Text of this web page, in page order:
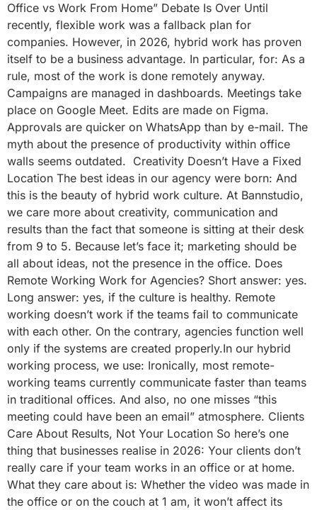
Office vs Work From Home” Debate Is Over Until
recently, flexible work was a fallback plan for
companies. However, in 2026, hybrid work has proven
itself to be a business advantage. In particular, for: As a
rule, most of the work is done remotely anyway.
Campaigns are managed in dashboards. Meetings take
place on Google Meet. Edits are made on Figma.
Approvals are quicker on WhatsApp than by e-mail. The
myth about the presence of productivity within office
walls seems outdated. Creativity Doesn’t Have a Fixed
Location The best ideas in our agency were born: And
this is the beauty of hybrid work culture. At Bannstudio,
we care more about creativity, communication and
results than the fact that someone is sitting at their desk
from 9 to 5. Because let’s face it; marketing should be
all about ideas, not the presence in the office. Does
Remote Working Work for Agencies? Short answer: yes.
Long answer: yes, if the culture is healthy. Remote
working doesn’t work if the teams fail to communicate
with each other. On the contrary, agencies function well
only if the systems are created properly.In our hybrid
working process, we use: Ironically, most remote-
working teams currently communicate faster than teams
in traditional offices. And also, no one misses “this
meeting could have been an email” atmosphere. Clients
Care About Results, Not Your Location So here’s one
thing that businesses realise in 2026: Your clients don’t
really care if your team works in an office or at home.
What they care about is: Whether the video was made in
the office or on the couch at 1 am, it won’t affect its